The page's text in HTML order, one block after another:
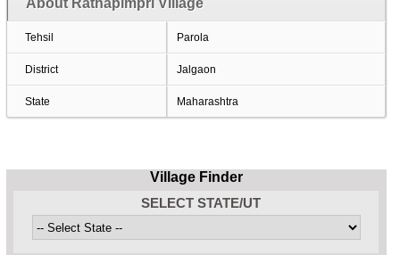
About Ratnapimpri Village
Tehsil Parola
District Jalgaon
State Maharashtra
Village Finder
SELECT STATE/UT